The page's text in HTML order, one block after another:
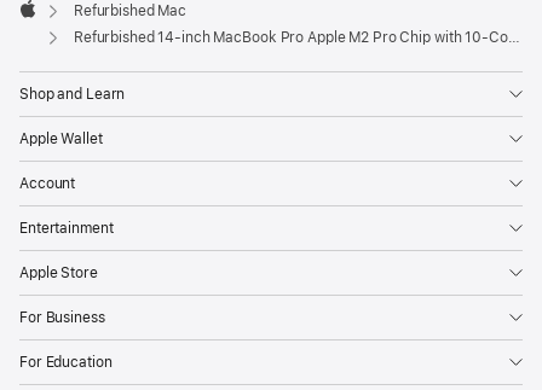
Apple
Refurbished Mac
Refurbished 14-inch MacBook Pro Apple M2 Pro Chip with 10‑Core CPU and 16‑Core GPU - Silver
Shop and Learn
Apple Wallet
Account
Entertainment
Apple Store
For Business
For Education